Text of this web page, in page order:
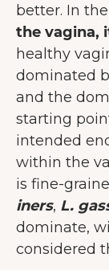
better. In
the vagina,
healthy
dominated
and the
starting
intended
within the
is fine-
iners, L.
dominate,
considered